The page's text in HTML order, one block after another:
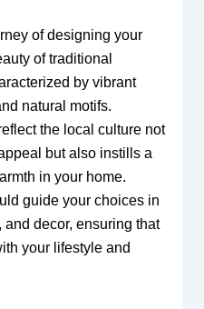
of designing your
of traditional
by vibrant
natural motifs.
the local culture not
but also instills a
in your home.
guide your choices in
decor, ensuring that
your lifestyle and